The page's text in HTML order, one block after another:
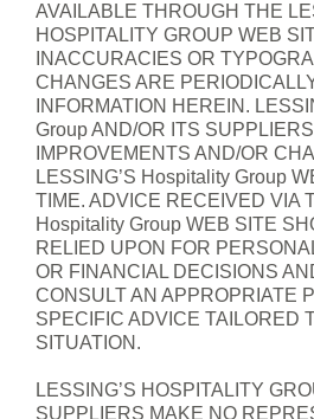
AVAILABLE THROUGH THE
HOSPITALITY GROUP WEB
INACCURACIES OR
CHANGES ARE
INFORMATION HEREIN.
Group AND/OR ITS
IMPROVEMENTS AND/OR
LESSING’S Hospitality Group
TIME. ADVICE RECEIVED VIA
Hospitality Group WEB SITE
RELIED UPON FOR
OR FINANCIAL DECISIONS
CONSULT AN APPROPRIATE
SPECIFIC ADVICE TAILORED
SITUATION.
LESSING’S HOSPITALITY
SUPPLIERS MAKE NO